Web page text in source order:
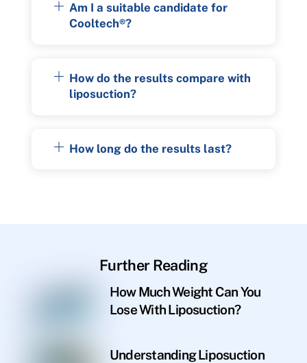
Am I a suitable candidate for
Cooltech®?
How do the results compare with
liposuction?
How long do the results last?
Further Reading
How Much Weight Can You
Lose With Liposuction?
Understanding Liposuction